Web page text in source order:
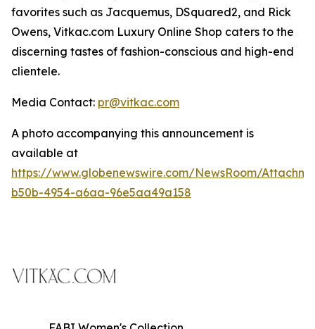
favorites such as Jacquemus, DSquared2, and Rick
Owens, Vitkac.com Luxury Online Shop caters to the
discerning tastes of fashion-conscious and high-end
clientele.
Media Contact: pr@vitkac.com
A photo accompanying this announcement is
available at
https://www.globenewswire.com/NewsRoom/
b50b-4954-a6aa-96e5aa49a158